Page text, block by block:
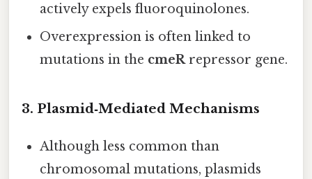
actively expels fluoroquinolones.
Overexpression is often linked to
mutations in the cmeRrepressor gene.
3. Plasmid‑Mediated Mechanisms
Although less common than
chromosomal mutations, plasmids